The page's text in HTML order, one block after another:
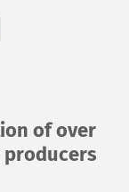
of over
producers